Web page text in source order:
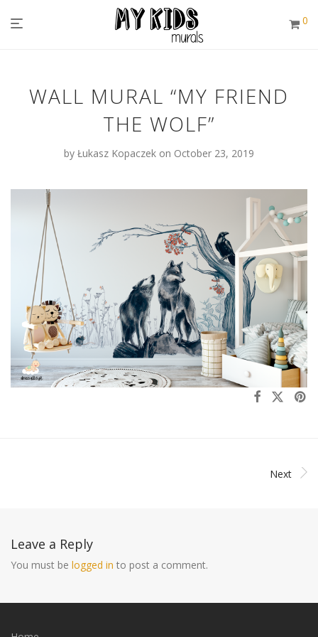
0
WALL MURAL “MY FRIEND
THE WOLF”
by Łukasz Kopaczek on October 23, 2019
Next
Leave a Reply
You must be logged in to post a comment.